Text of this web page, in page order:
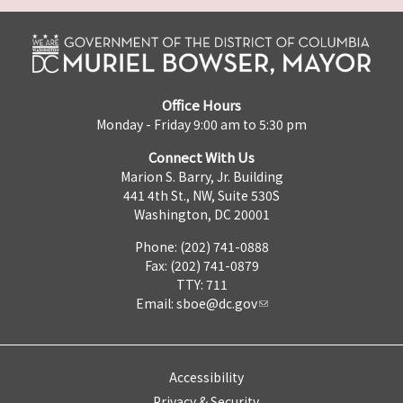
Office Hours
Monday - Friday 9:00 am to 5:30 pm
Connect With Us
Marion S. Barry, Jr. Building
441 4th St., NW, Suite 530S
Washington, DC 20001
Phone: (202) 741-0888
Fax: (202) 741-0879
TTY: 711
Email: sboe@dc.gov
Accessibility